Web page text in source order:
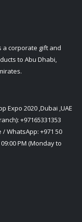
a corporate gift and
to Abu Dhabi,
Expo 2020 ,Dubai ,UAE
+97165331353
/ WhatsApp: +971 50
PM (Monday to